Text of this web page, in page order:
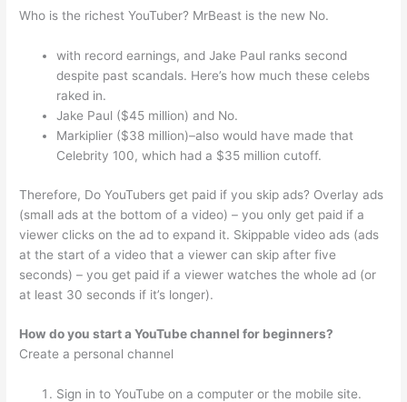
Who is the richest YouTuber? MrBeast is the new No.
with record earnings, and Jake Paul ranks second
despite past scandals. Here’s how much these celebs
raked in.
Jake Paul ($45 million) and No.
Markiplier ($38 million)–also would have made that
Celebrity 100, which had a $35 million cutoff.
Therefore, Do YouTubers get paid if you skip ads? Overlay ads
(small ads at the bottom of a video) – you only get paid if a
viewer clicks on the ad to expand it. Skippable video ads (ads
at the start of a video that a viewer can skip after five
seconds) – you get paid if a viewer watches the whole ad (or
at least 30 seconds if it’s longer).
How do you start a YouTube channel for beginners?
Create a personal channel
Sign in to YouTube on a computer or the mobile site.